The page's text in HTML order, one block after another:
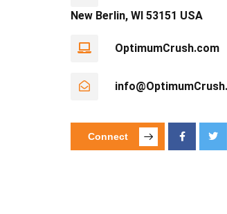
New Berlin, WI 53151 USA
OptimumCrush.com
Connect